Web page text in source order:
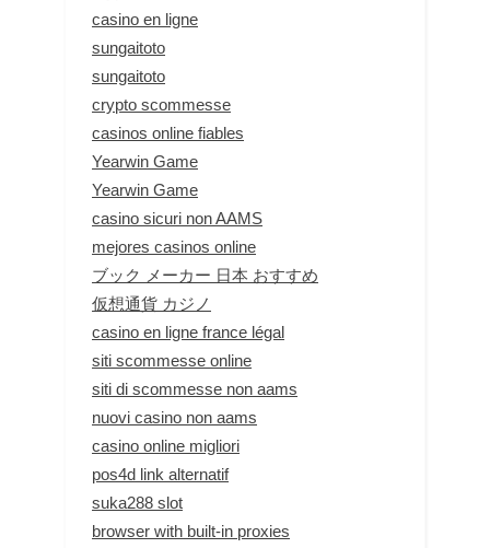
casino en ligne
sungaitoto
sungaitoto
crypto scommesse
casinos online fiables
Yearwin Game
Yearwin Game
casino sicuri non AAMS
mejores casinos online
ブック メーカー 日本 おすすめ
仮想通貨 カジノ
casino en ligne france légal
siti scommesse online
siti di scommesse non aams
nuovi casino non aams
casino online migliori
pos4d link alternatif
suka288 slot
browser with built-in proxies